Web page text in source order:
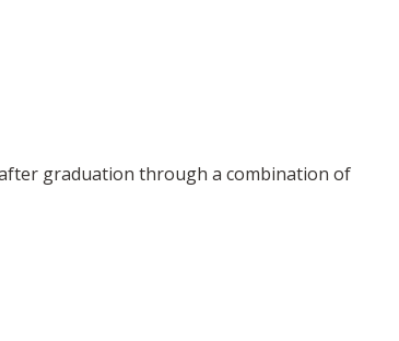
graduation through a combination of